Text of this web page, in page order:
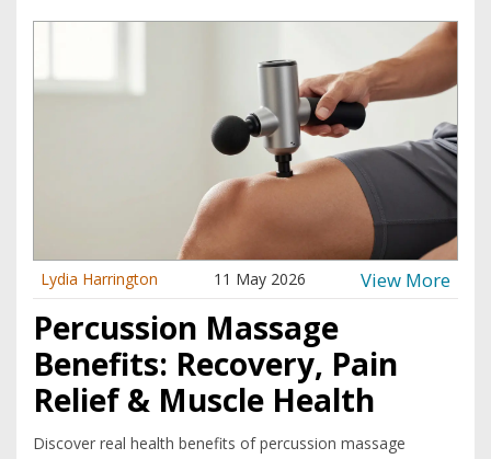
Lydia Harrington 11 May 2026 View More
Percussion Massage
Benefits: Recovery, Pain
Relief & Muscle Health
Discover real health benefits of percussion massage